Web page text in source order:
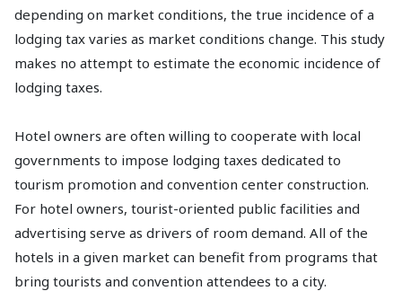
depending on market conditions, the true incidence of a
lodging tax varies as market conditions change. This study
makes no attempt to estimate the economic incidence of
lodging taxes.
Hotel owners are often willing to cooperate with local
governments to impose lodging taxes dedicated to
tourism promotion and convention center construction.
For hotel owners, tourist-oriented public facilities and
advertising serve as drivers of room demand. All of the
hotels in a given market can benefit from programs that
bring tourists and convention attendees to a city.